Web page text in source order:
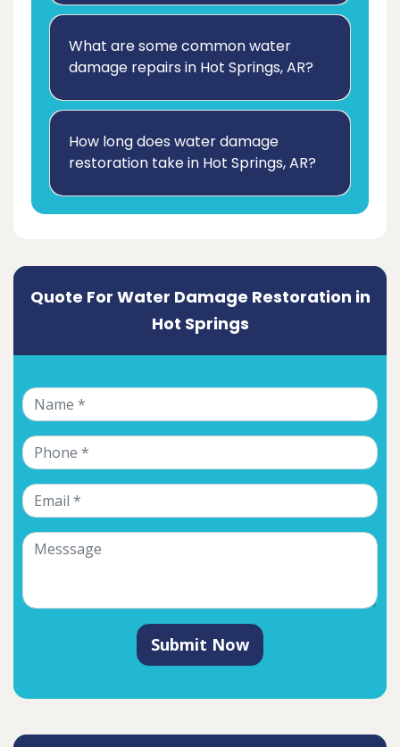
What are some common water
damage repairs in Hot Springs, AR?
How long does water damage
restoration take in Hot Springs, AR?
Quote For Water Damage Restoration in
Hot Springs
Submit Now